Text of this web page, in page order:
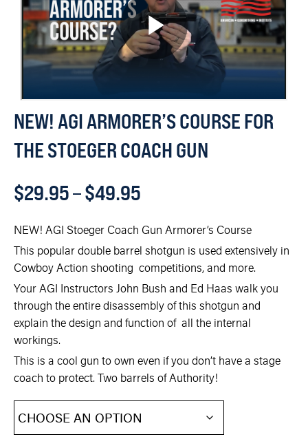
NEW! AGI ARMORER’S COURSE FOR
THE STOEGER COACH GUN
$29.95–$49.95
NEW! AGI Stoeger Coach Gun Armorer’s Course
This popular double barrel shotgun is used extensively in
Cowboy Action shooting competitions, and more.
Your AGI Instructors John Bush and Ed Haas walk you
through the entire disassembly of this shotgun and
explain the design and function of all the internal
workings.
This is a cool gun to own even if you don’t have a stage
coach to protect. Two barrels of Authority!